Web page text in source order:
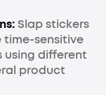
Slap stickers
sensitive
using different
product